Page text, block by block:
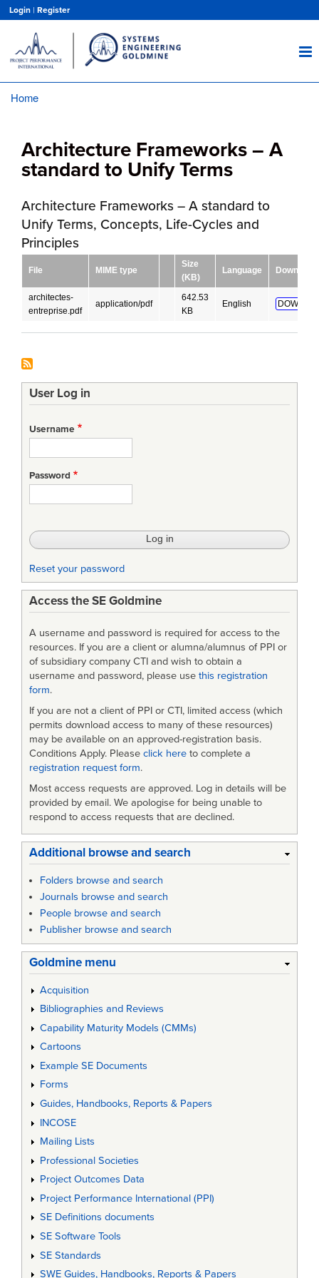
main
content
Login | Register
Home
Architecture Frameworks – A
standard to Unify Terms
Architecture Frameworks – A standard to
Unify Terms, Concepts, Life-Cycles and
Principles
File MIME type
Size
(KB)
Language Download
architectes-
entreprise.pdf
application/pdf
642.53
KB
English
User Log in
Username
Password
Reset your password
Access the SE Goldmine
A username and password is required for access to the
resources. If you are a client or alumna/alumnus of PPI or
of subsidiary company CTI and wish to obtain a
username and password, please use this registration
form.
If you are not a client of PPI or CTI, limited access (which
permits download access to many of these resources)
may be available on an approved-registration basis.
Conditions Apply. Please click here to complete a
registration request form.
Most access requests are approved. Log in details will be
provided by email. We apologise for being unable to
respond to access requests that are declined.
Additional browse and search
Folders browse and search
Journals browse and search
People browse and search
Publisher browse and search
Goldmine menu
Acquisition
Bibliographies and Reviews
Capability Maturity Models (CMMs)
Cartoons
Example SE Documents
Forms
Guides, Handbooks, Reports & Papers
INCOSE
Mailing Lists
Professional Societies
Project Outcomes Data
Project Performance International (PPI)
SE Definitions documents
SE Software Tools
SE Standards
SWE Guides, Handbooks, Reports & Papers